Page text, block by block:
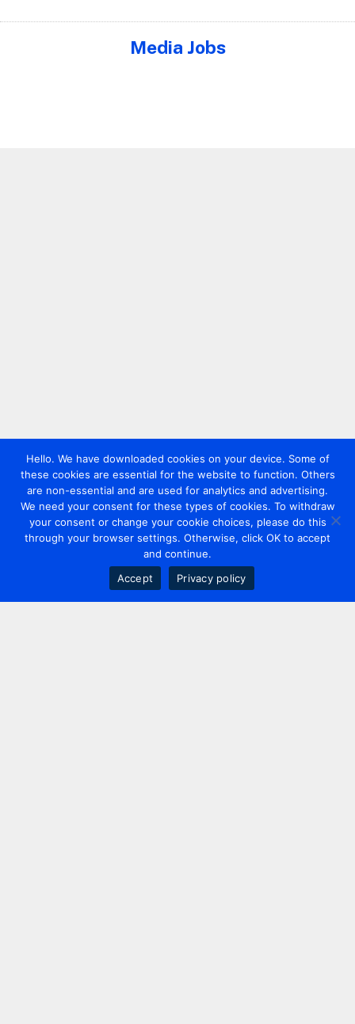
Media Jobs
Hello. We have downloaded cookies on your device. Some of
these cookies are essential for the website to function. Others
are non-essential and are used for analytics and advertising.
We need your consent for these types of cookies. To withdraw
your consent or change your cookie choices, please do this
through your browser settings. Otherwise, click OK to accept
and continue.
Accept
Privacy policy